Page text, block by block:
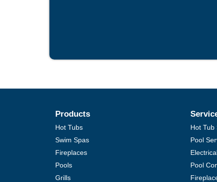
Products
Hot Tubs
Swim Spas
Fireplaces
Pools
Grills
Hot Tub
Pool
Pool